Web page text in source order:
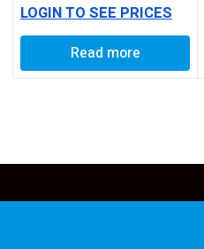
LOGIN TO SEE PRICES
Read more